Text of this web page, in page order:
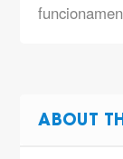
ABOUT